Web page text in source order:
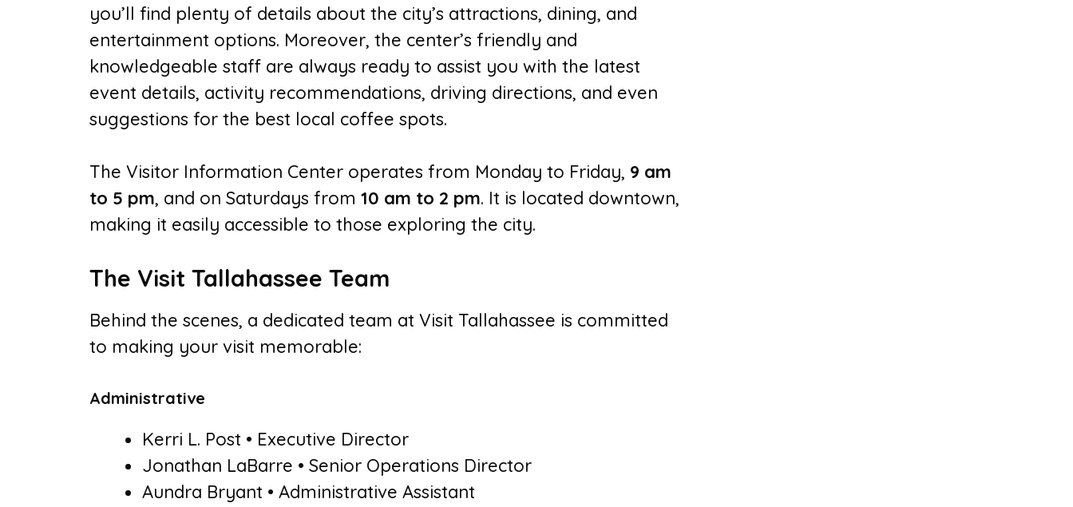
you’ll find plenty of details about the city’s attractions, dining, and
entertainment options. Moreover, the center’s friendly and
knowledgeable staff are always ready to assist you with the latest
event details, activity recommendations, driving directions, and even
suggestions for the best local coffee spots.
The Visitor Information Center operates from Monday to Friday, 9 am
to 5 pm, and on Saturdays from 10 am to 2 pm. It is located downtown,
making it easily accessible to those exploring the city.
The Visit Tallahassee Team
Behind the scenes, a dedicated team at Visit Tallahassee is committed
to making your visit memorable:
Administrative
Kerri L. Post • Executive Director
Jonathan LaBarre • Senior Operations Director
Aundra Bryant • Administrative Assistant